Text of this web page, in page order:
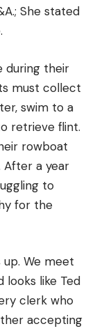
She stated
during their
must collect
swim to a
retrieve flint.
rowboat
After a year
to
for the
We meet
looks like Ted
clerk who
accepting